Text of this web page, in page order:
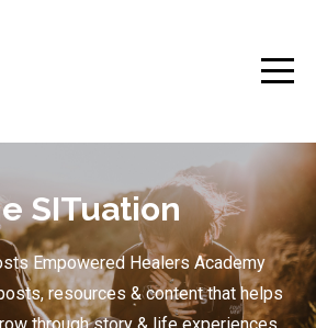
SITuation
Empowered Healers Academy
resources & content that helps